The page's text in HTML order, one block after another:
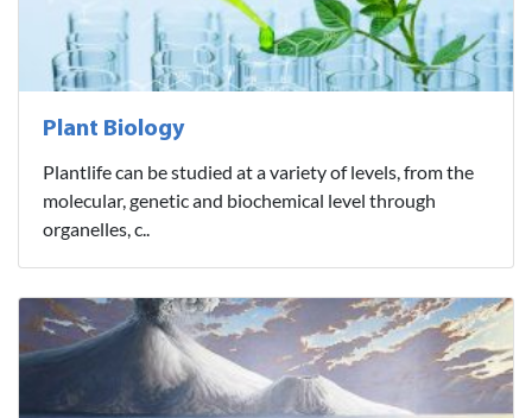
Plant Biology
Plantlife can be studied at a variety of levels, from the
molecular, genetic and biochemical level through
organelles, c..